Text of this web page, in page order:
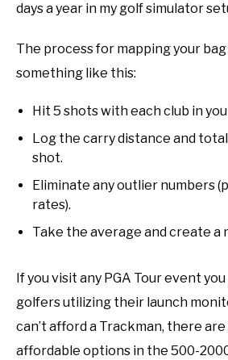
days a year in my golf simulator
The process for mapping your
something like this:
Hit 5 shots with each club in
Log the carry distance and
shot.
Eliminate any outlier numbers
rates).
Take the average and create a
If you visit any PGA Tour event
golfers utilizing their launch
can’t afford a Trackman, there
affordable options in the 500-